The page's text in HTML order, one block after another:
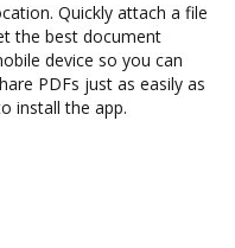
Quickly attach a file
the best document
device so you can
PDFs just as easily as
install the app.